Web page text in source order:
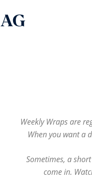
Weekly Wraps are
When you want a
Sometimes, a
come in.